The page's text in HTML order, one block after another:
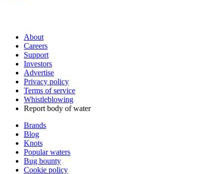
About
Careers
Support
Investors
Advertise
Privacy policy
Terms of service
Whistleblowing
Report body of water
Brands
Blog
Knots
Popular waters
Bug bounty
Cookie policy